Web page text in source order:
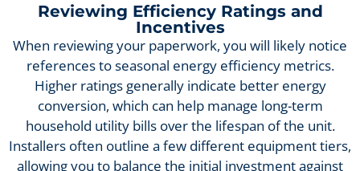
Reviewing Efficiency Ratings and
Incentives
When reviewing your paperwork, you will likely notice
references to seasonal energy efficiency metrics.
Higher ratings generally indicate better energy
conversion, which can help manage long-term
household utility bills over the lifespan of the unit.
Installers often outline a few different equipment tiers,
allowing you to balance the initial investment against